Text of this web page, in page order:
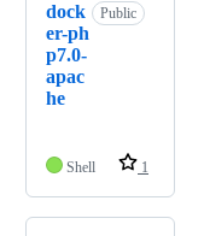
dock
er-ph
p7.0-
apac
he
Public
Shell 1